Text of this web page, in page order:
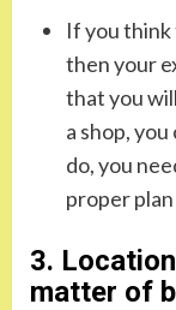
If you think
then your
that you
a shop,
do, you
proper
3.
matter of